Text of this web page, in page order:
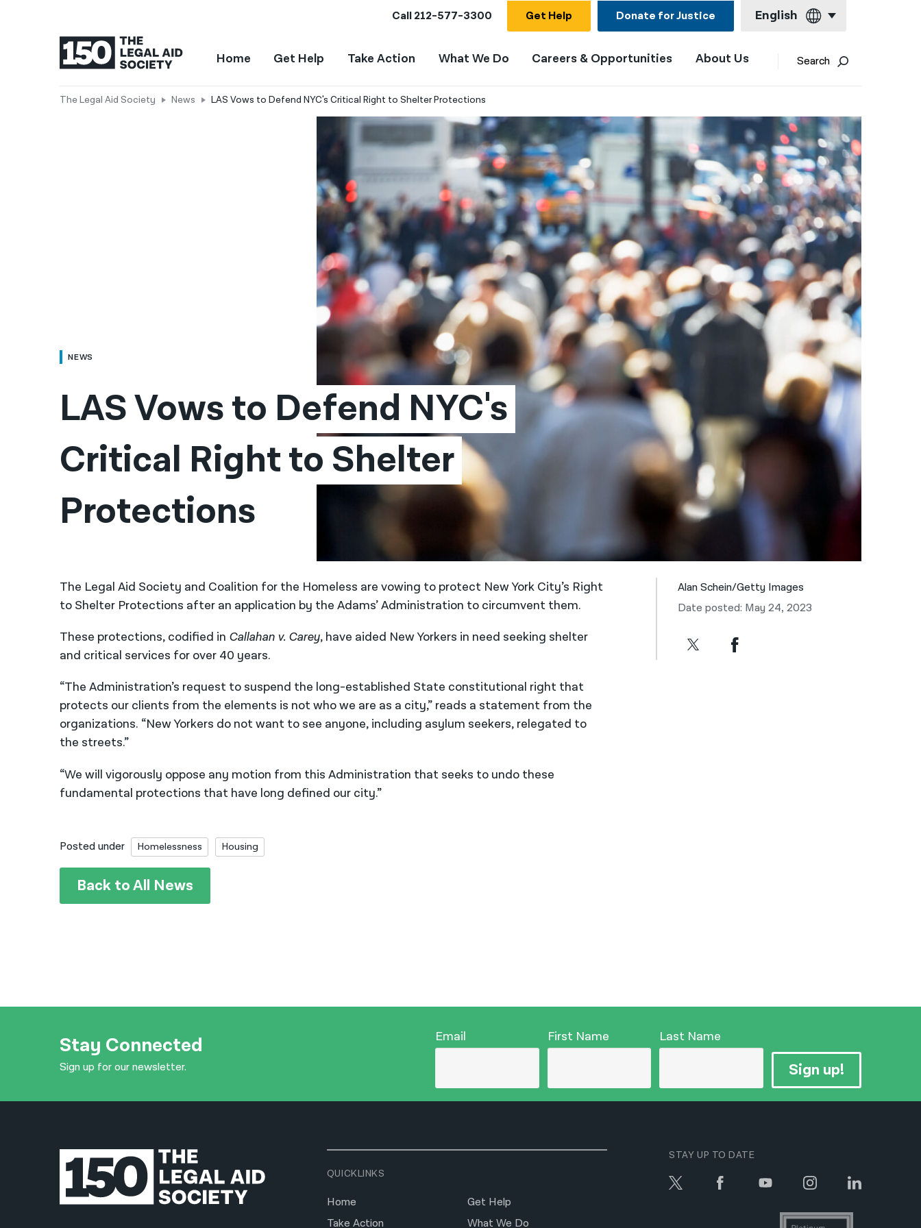
Call212-577-3300 Get Help Donate for Justice English
English
Français
Kreyol ayisyen
العربية
বাংলা
简体中文
繁體中文
हिन्दी
한국어
नेपाली
فارسی
Русский
اردو
Home Get Help Take Action What We Do Careers & Opportunities About Us Search
The Legal Aid Society News LAS Vows to Defend NYC's Critical Right to Shelter Protections
NEWS
LAS Vows to Defend NYC's
Critical Right to Shelter
Protections
The Legal Aid Society and Coalition for the Homeless are vowing to protect New York City’s Right
to Shelter Protections after an application by the Adams’ Administration to circumvent them.
These protections, codified in Callahan v. Carey, have aided New Yorkers in need seeking shelter
and critical services for over 40 years.
“The Administration’s request to suspend the long-established State constitutional right that
protects our clients from the elements is not who we are as a city,” reads a statement from the
organizations. “New Yorkers do not want to see anyone, including asylum seekers, relegated to
the streets.”
“We will vigorously oppose any motion from this Administration that seeks to undo these
fundamental protections that have long defined our city.”
Alan Schein/Getty Images
Date posted: May 24, 2023
Posted under Homelessness Housing
Back to All News
Stay Connected
Sign up for our newsletter.
Email First Name Last Name
Sign up!
QUICKLINKS
Home
Get Help
Take Action
What We Do
STAY UP TO DATE